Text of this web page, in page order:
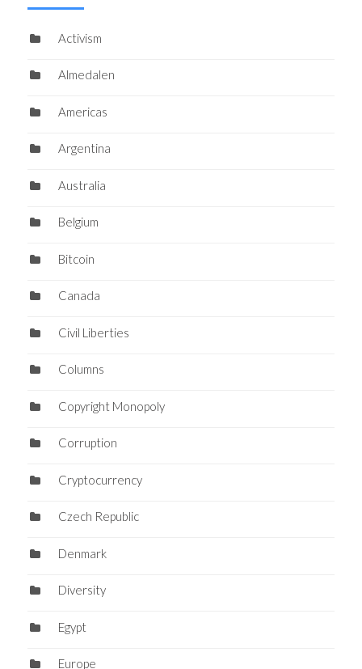
Activism
Almedalen
Americas
Argentina
Australia
Belgium
Bitcoin
Canada
Civil Liberties
Columns
Copyright Monopoly
Corruption
Cryptocurrency
Czech Republic
Denmark
Diversity
Egypt
Europe